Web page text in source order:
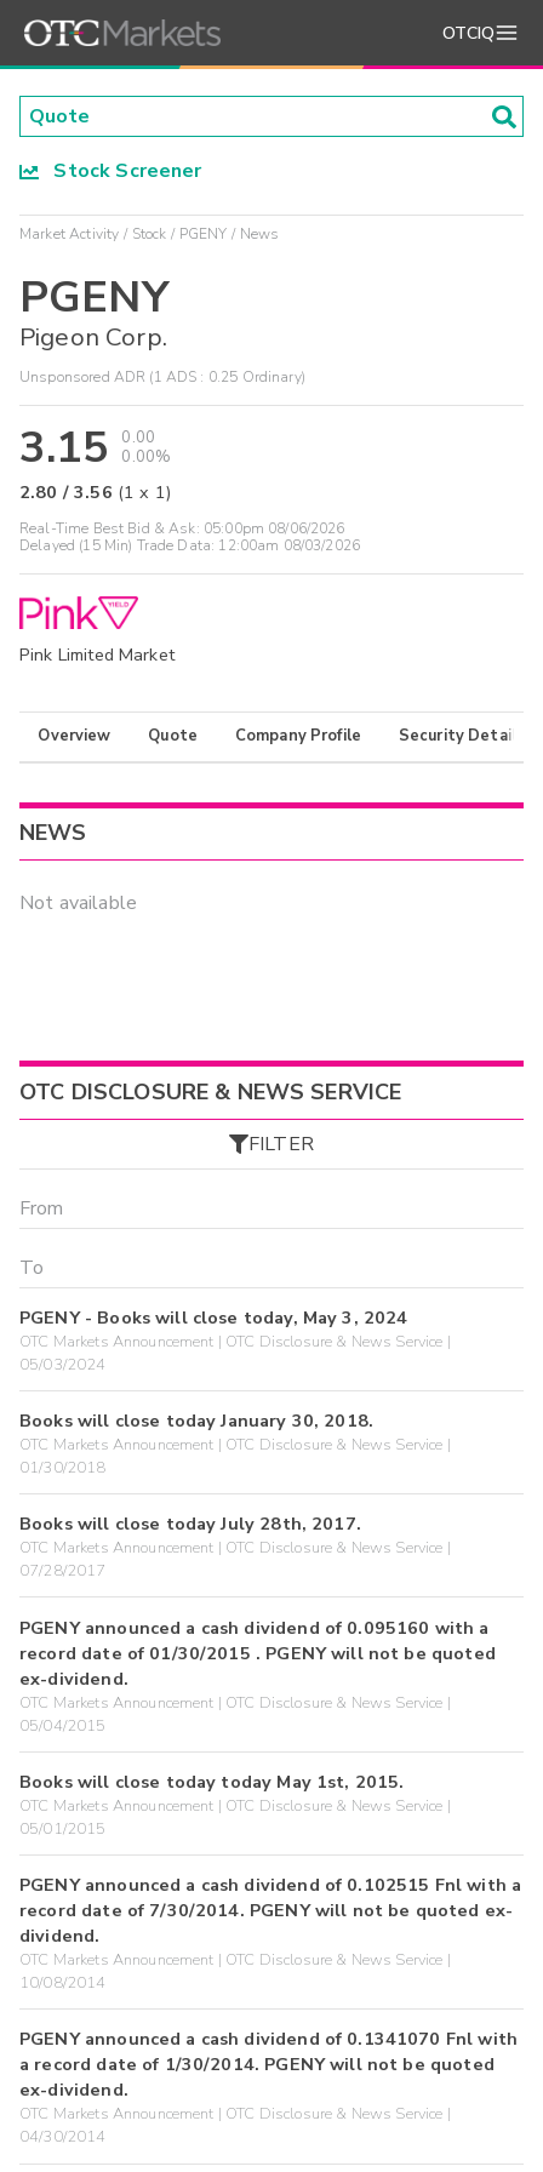
OTCIQ
Stock Screener
Market Activity Stock PGENY News
PGENY
Pigeon Corp.
Unsponsored ADR (1 ADS : 0.25 Ordinary)
3.15
0.00
0.00%
2.80 /3.56 (1 x 1)
Real-Time Best Bid & Ask: 05:00pm 08/06/2026
Delayed (15 Min) Trade Data: 12:00am 08/03/2026
Pink Limited Market
Overview Quote Company Profile Security Details
NEWS
Not available
OTC DISCLOSURE & NEWS SERVICE
FILTER
PGENY - Books will close today, May 3, 2024
OTC Markets Announcement | OTC Disclosure & News Service |
05/03/2024
Books will close today January 30, 2018.
OTC Markets Announcement | OTC Disclosure & News Service |
01/30/2018
Books will close today July 28th, 2017.
OTC Markets Announcement | OTC Disclosure & News Service |
07/28/2017
PGENY announced a cash dividend of 0.095160 with a
record date of 01/30/2015 . PGENY will not be quoted
ex-dividend.
OTC Markets Announcement | OTC Disclosure & News Service |
05/04/2015
Books will close today today May 1st, 2015.
OTC Markets Announcement | OTC Disclosure & News Service |
05/01/2015
PGENY announced a cash dividend of 0.102515 Fnl with a
record date of 7/30/2014. PGENY will not be quoted ex-
dividend.
OTC Markets Announcement | OTC Disclosure & News Service |
10/08/2014
PGENY announced a cash dividend of 0.1341070 Fnl with
a record date of 1/30/2014. PGENY will not be quoted
ex-dividend.
OTC Markets Announcement | OTC Disclosure & News Service |
04/30/2014